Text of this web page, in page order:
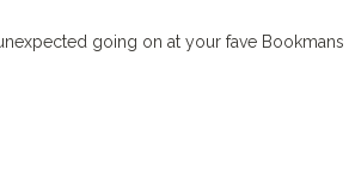
going on at your fave Bookmans